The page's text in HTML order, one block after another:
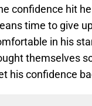
confidence hit
time to give
in his
themselves
his confidence